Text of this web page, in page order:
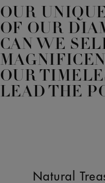
OUR
OF OUR
CAN WE
OUR
LEAD THE
Natural